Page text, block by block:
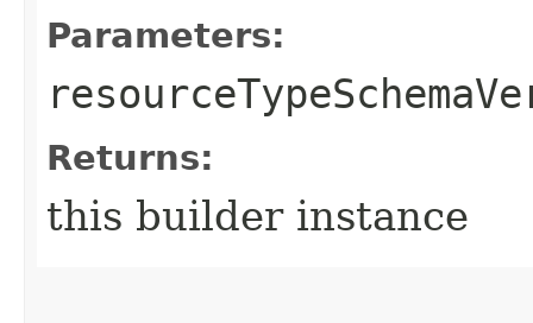
Parameters:
Returns:
this builder instance